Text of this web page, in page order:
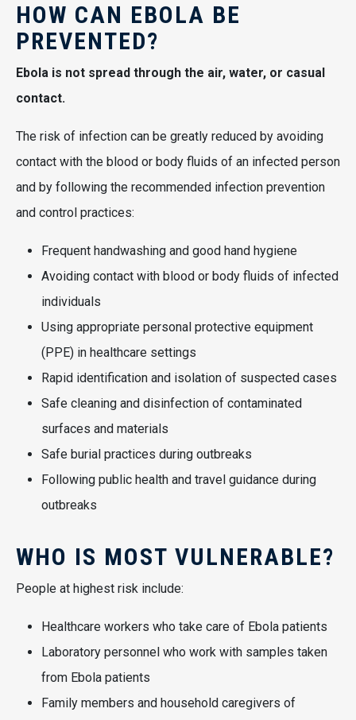
HOW CAN EBOLA BE
PREVENTED?
Ebola is not spread through the air, water, or casual
contact.
The risk of infection can be greatly reduced by avoiding
contact with the blood or body fluids of an infected person
and by following the recommended infection prevention
and control practices:
Frequent handwashing and good hand hygiene
Avoiding contact with blood or body fluids of infected
individuals
Using appropriate personal protective equipment
(PPE) in healthcare settings
Rapid identification and isolation of suspected cases
Safe cleaning and disinfection of contaminated
surfaces and materials
Safe burial practices during outbreaks
Following public health and travel guidance during
outbreaks
WHO IS MOST VULNERABLE?
People at highest risk include:
Healthcare workers who take care of Ebola patients
Laboratory personnel who work with samples taken
from Ebola patients
Family members and household caregivers of